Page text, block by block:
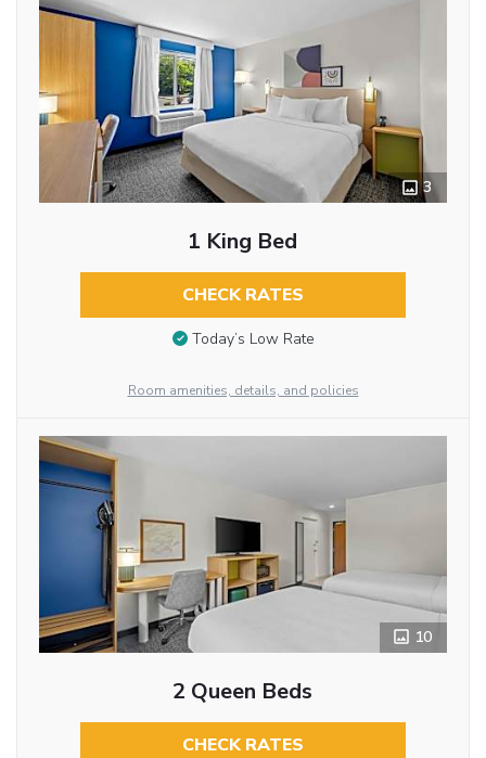
3
1 King Bed
CHECK RATES
Today’s Low Rate
Room amenities, details, and policies
10
2 Queen Beds
CHECK RATES